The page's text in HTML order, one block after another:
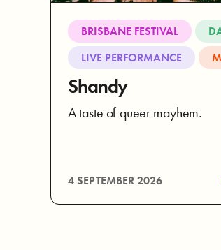
BRISBANE FESTIVAL
LIVE PERFORMANCE
Shandy
A taste of queer mayhem.
4 SEPTEMBER 2026